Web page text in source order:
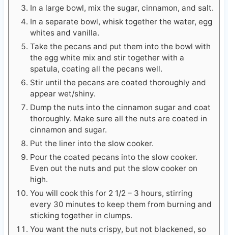
In a large bowl, mix the sugar, cinnamon, and salt.
In a separate bowl, whisk together the water, egg
whites and vanilla.
Take the pecans and put them into the bowl with
the egg white mix and stir together with a
spatula, coating all the pecans well.
Stir until the pecans are coated thoroughly and
appear wet/shiny.
Dump the nuts into the cinnamon sugar and coat
thoroughly. Make sure all the nuts are coated in
cinnamon and sugar.
Put the liner into the slow cooker.
Pour the coated pecans into the slow cooker.
Even out the nuts and put the slow cooker on
high.
You will cook this for 2 1/2 – 3 hours, stirring
every 30 minutes to keep them from burning and
sticking together in clumps.
You want the nuts crispy, but not blackened, so